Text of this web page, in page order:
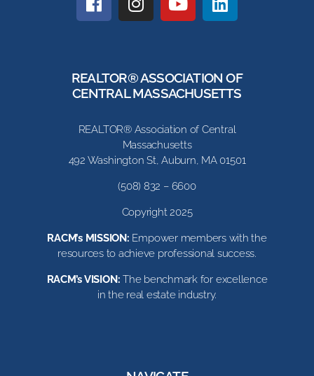
REALTOR® ASSOCIATION OF
CENTRAL MASSACHUSETTS
REALTOR® Association of Central
Massachusetts
492 Washington St, Auburn, MA 01501
(508) 832 – 6600
Copyright 2025
RACM’s MISSION: Empower members with the
resources to achieve professional success.
RACM’s VISION:The benchmark for excellence
in the real estate industry.